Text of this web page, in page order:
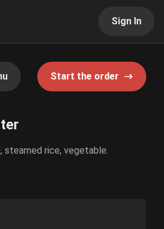
Sign In
Start the order
steamed rice, vegetable.